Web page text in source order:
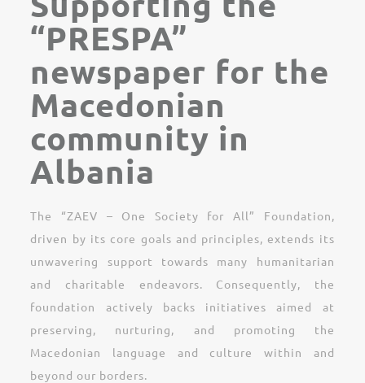
“PRESPA”
newspaper for the
Macedonian
community in
Albania
The “ZAEV – One Society for All” Foundation,
driven by its core goals and principles, extends its
unwavering support towards many humanitarian
and charitable endeavors. Consequently, the
foundation actively backs initiatives aimed at
preserving, nurturing, and promoting the
Macedonian language and culture within and
beyond our borders.